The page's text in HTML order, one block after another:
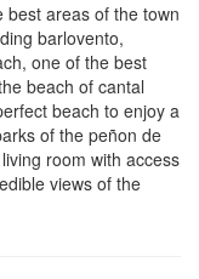
areas of the town
barlovento,
one of the best
beach of cantal
beach to enjoy a
of the peñon de
room with access
views of the